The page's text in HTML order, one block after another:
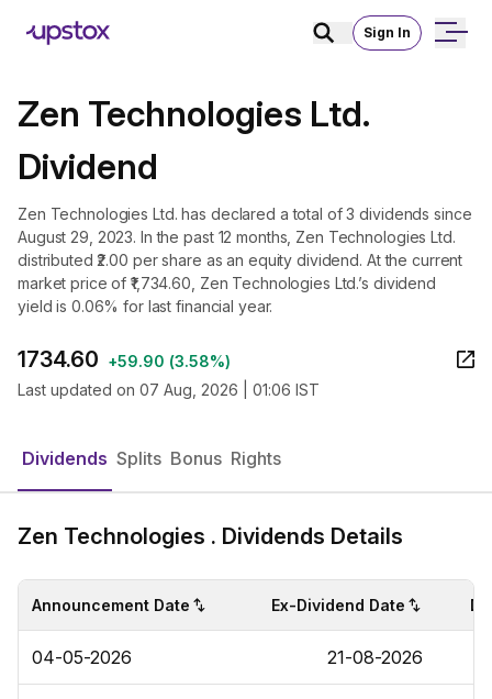
Sign In
Zen Technologies Ltd.
Dividend
Zen Technologies Ltd. has declared a total of 3 dividends since
August 29, 2023. In the past 12 months, Zen Technologies Ltd.
distributed ₹2.00 per share as an equity dividend. At the current
market price of ₹1,734.60, Zen Technologies Ltd.’s dividend
yield is 0.06% for last financial year.
1734.60 +59.90 (3.58%)
Last updated on 07 Aug, 2026 | 01:06 IST
Dividends Splits Bonus Rights
Zen Technologies . Dividends Details
Announcement Date Ex-Dividend Date
04-05-2026 21-08-2026